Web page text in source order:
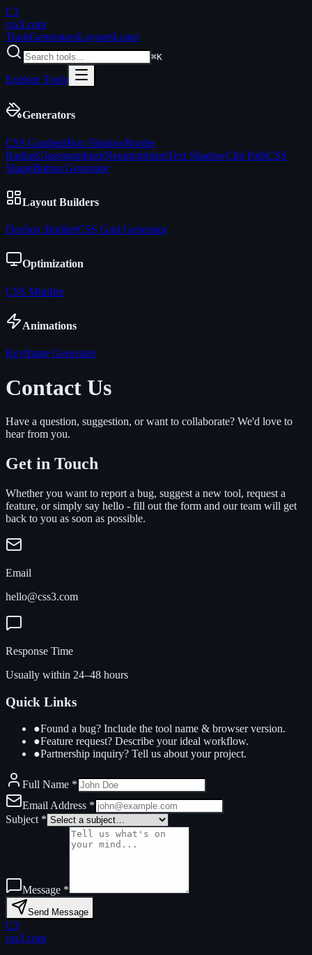
C3
css3.com
ToolsGeneratorsLayoutsLearn
⌘K
Explore Tools
Generators
CSS GradientBox ShadowBorder
RadiusGlassmorphismNeumorphismText ShadowClip PathCSS
ShapeButton Generator
Layout Builders
Flexbox BuilderCSS Grid Generator
Optimization
CSS Minifier
Animations
Keyframe Generator
Contact Us
Have a question, suggestion, or want to collaborate? We'd love to
hear from you.
Get in Touch
Whether you want to report a bug, suggest a new tool, request a
feature, or simply say hello - fill out the form and our team will get
back to you as soon as possible.
Email
hello@css3.com
Response Time
Usually within 24–48 hours
Quick Links
●Found a bug? Include the tool name & browser version.
●Feature request? Describe your ideal workflow.
●Partnership inquiry? Tell us about your project.
Full Name *
Email Address *
Subject *
Message *
Send Message
C3
css3.com